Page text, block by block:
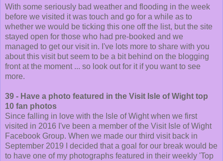
With some seriously bad weather and flooding in the week
before we visited it was touch and go for a while as to
whether we would be ticking this one off the list, but the site
stayed open for those who had pre-booked and we
managed to get our visit in. I've lots more to share with you
about this visit but seem to be a bit behind on the blogging
front at the moment ... so look out for it if you want to see
more.
39 - Have a photo featured in the Visit Isle of Wight top
10 fan photos
Since falling in love with the Isle of Wight when we first
visited in 2016 I've been a member of the Visit Isle of Wight
Facebook Group. When we made our third visit back in
September 2019 I decided that a goal for our break would be
to have one of my photographs featured in their weekly 'Top